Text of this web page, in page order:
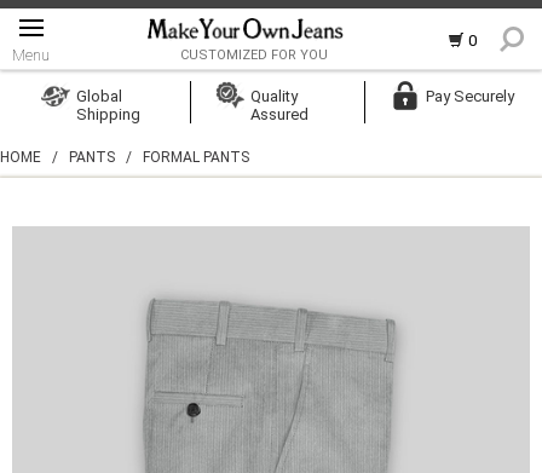
0
Menu CUSTOMIZED FOR YOU
Create Account
Global
Shipping
Quality
Assured
Pay Securely
HOME / PANTS / FORMAL PANTS